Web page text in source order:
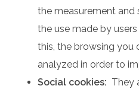
the measurement and
the use made by
this, the browsing you
analyzed in order to
Social cookies: They